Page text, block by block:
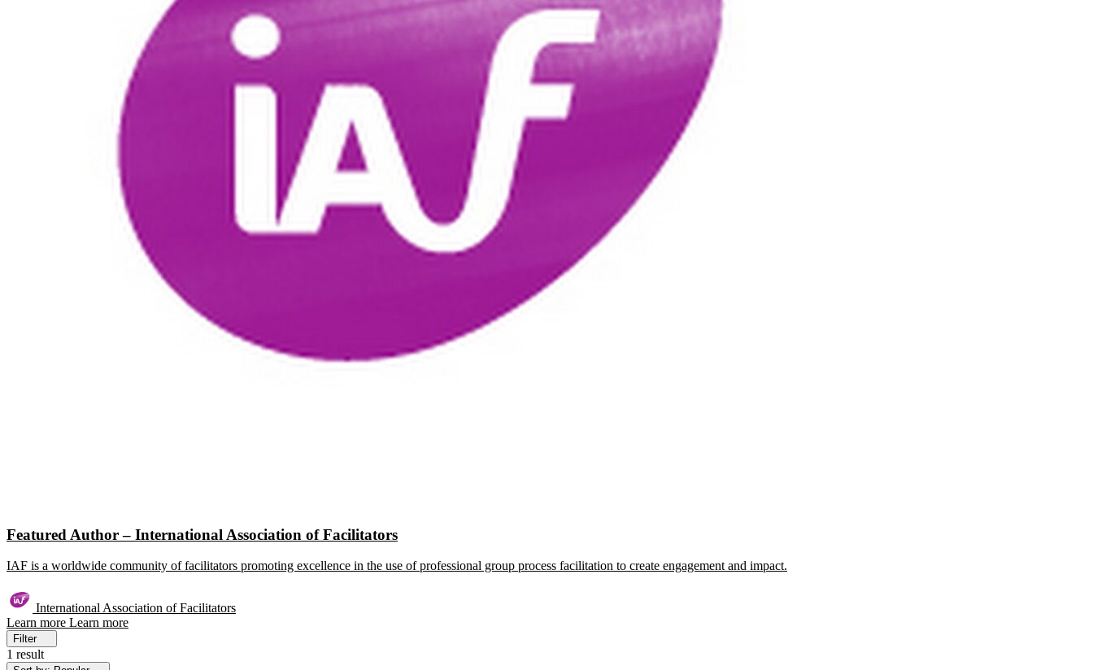
Featured Author – International Association of Facilitators
IAF is a worldwide community of facilitators promoting excellence in the use of professional group process facilitation to create engagement and impact.
International Association of Facilitators
Learn more Learn more
Filter
1 result